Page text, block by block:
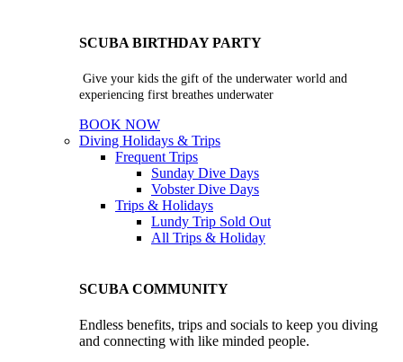
SCUBA BIRTHDAY PARTY
Give your kids the gift of the underwater world and
experiencing first breathes underwater
BOOK NOW
Diving Holidays & Trips
Frequent Trips
Sunday Dive Days
Vobster Dive Days
Trips & Holidays
Lundy Trip Sold Out
All Trips & Holiday
SCUBA COMMUNITY
Endless benefits, trips and socials to keep you diving
and connecting with like minded people.